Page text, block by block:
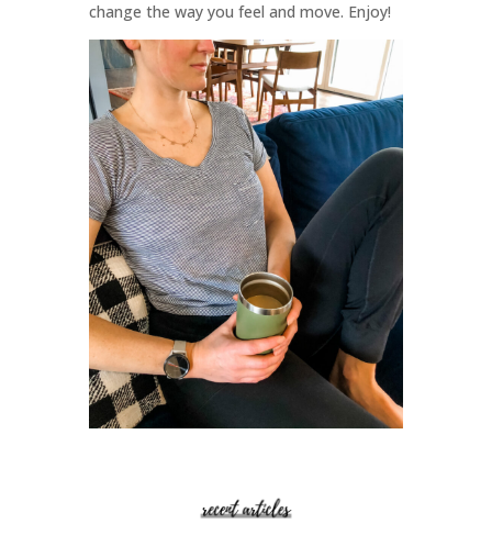
change the way you feel and move. Enjoy!